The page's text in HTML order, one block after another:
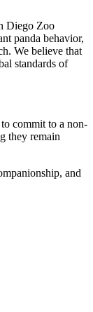
Diego Zoo
panda behavior,
We believe that
standards of
commit to a non-
they remain
and